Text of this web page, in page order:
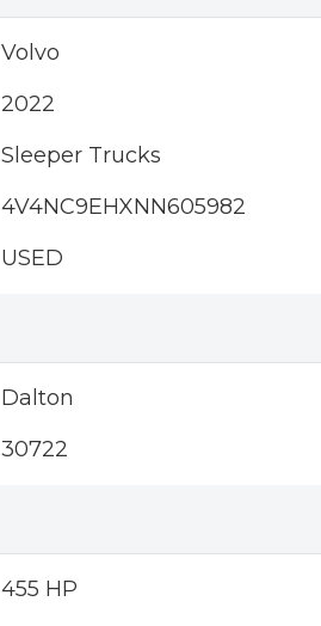
Volvo
2022
Sleeper Trucks
4V4NC9EHXNN605982
USED
Dalton
30722
455 HP